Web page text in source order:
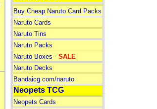
Buy Cheap Naruto Card Packs
Naruto Cards
Naruto Tins
Naruto Packs
Naruto Boxes - SALE
Naruto Decks
Bandaicg.com/naruto
Neopets TCG
Neopets Cards